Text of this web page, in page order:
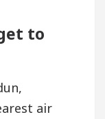
to
air